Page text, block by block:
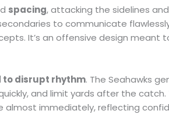
spacing, attacking the sidelines
to communicate
It’s an offensive design meant
to disrupt rhythm. The Seahawks
and limit yards after the catch.
immediately, reflecting